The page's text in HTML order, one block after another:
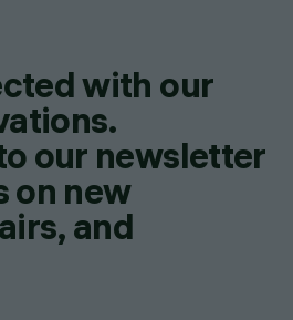
with our
our newsletter
on new
and